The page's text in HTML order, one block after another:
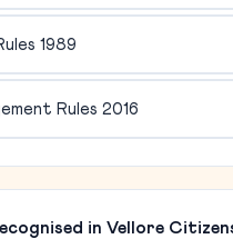
1989
Rules 2016
in Vellore